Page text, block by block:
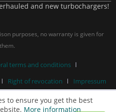
and new turbochargers!
purposes, no warranty is given for
them.
terms and conditions
Right of revocation Impressum
to ensure you get the best
More information